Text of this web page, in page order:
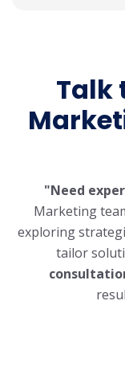
Talk
"Need
Marketing
exploring
tailor